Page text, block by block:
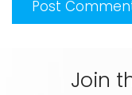
Join